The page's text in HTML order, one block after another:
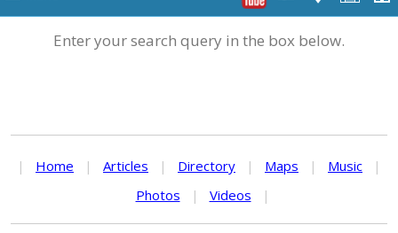
Enter your search query in the box below.
| Home | Articles | Directory | Maps | Music
|
Photos
| Videos |